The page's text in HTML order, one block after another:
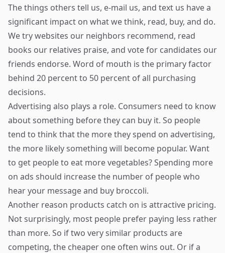
The things others tell us, e-mail us, and text us have a
significant impact on what we think, read, buy, and do.
We try websites our neighbors recommend, read
books our relatives praise, and vote for candidates our
friends endorse. Word of mouth is the primary factor
behind 20 percent to 50 percent of all purchasing
decisions.
Advertising also plays a role. Consumers need to know
about something before they can buy it. So people
tend to think that the more they spend on advertising,
the more likely something will become popular. Want
to get people to eat more vegetables? Spending more
on ads should increase the number of people who
hear your message and buy broccoli.
Another reason products catch on is attractive pricing.
Not surprisingly, most people prefer paying less rather
than more. So if two very similar products are
competing, the cheaper one often wins out. Or if a